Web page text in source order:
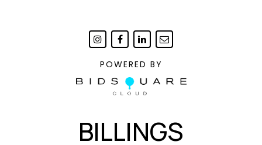
POWERED BY
BILLINGS